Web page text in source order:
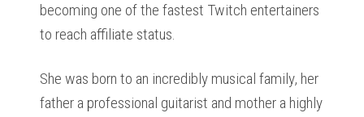
becoming one of the fastest Twitch entertainers
to reach affiliate status.
She was born to an incredibly musical family, her
father a professional guitarist and mother a highly